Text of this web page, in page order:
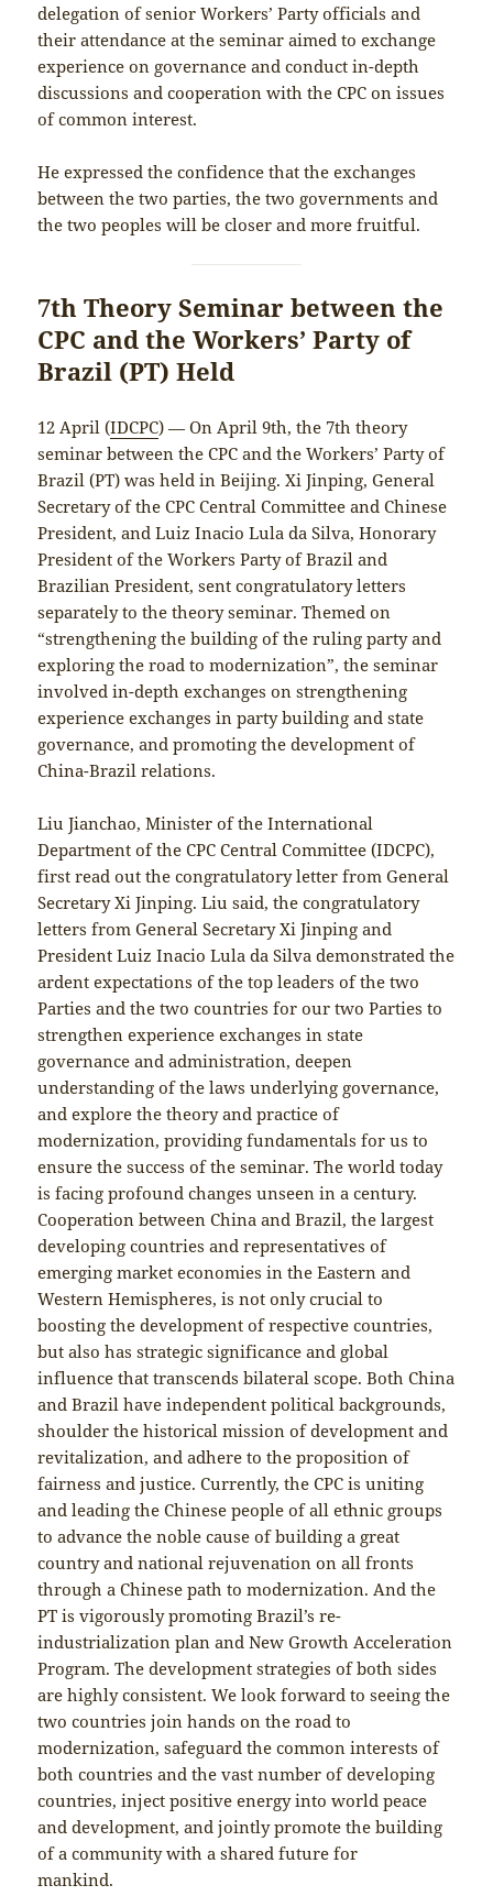
delegation of senior Workers’ Party officials and
their attendance at the seminar aimed to exchange
experience on governance and conduct in-depth
discussions and cooperation with the CPC on issues
of common interest.
He expressed the confidence that the exchanges
between the two parties, the two governments and
the two peoples will be closer and more fruitful.
7th Theory Seminar between the
CPC and the Workers’ Party of
Brazil (PT) Held
12 April (IDCPC) — On April 9th, the 7th theory
seminar between the CPC and the Workers’ Party of
Brazil (PT) was held in Beijing. Xi Jinping, General
Secretary of the CPC Central Committee and Chinese
President, and Luiz Inacio Lula da Silva, Honorary
President of the Workers Party of Brazil and
Brazilian President, sent congratulatory letters
separately to the theory seminar. Themed on
“strengthening the building of the ruling party and
exploring the road to modernization”, the seminar
involved in-depth exchanges on strengthening
experience exchanges in party building and state
governance, and promoting the development of
China-Brazil relations.
Liu Jianchao, Minister of the International
Department of the CPC Central Committee (IDCPC),
first read out the congratulatory letter from General
Secretary Xi Jinping. Liu said, the congratulatory
letters from General Secretary Xi Jinping and
President Luiz Inacio Lula da Silva demonstrated the
ardent expectations of the top leaders of the two
Parties and the two countries for our two Parties to
strengthen experience exchanges in state
governance and administration, deepen
understanding of the laws underlying governance,
and explore the theory and practice of
modernization, providing fundamentals for us to
ensure the success of the seminar. The world today
is facing profound changes unseen in a century.
Cooperation between China and Brazil, the largest
developing countries and representatives of
emerging market economies in the Eastern and
Western Hemispheres, is not only crucial to
boosting the development of respective countries,
but also has strategic significance and global
influence that transcends bilateral scope. Both China
and Brazil have independent political backgrounds,
shoulder the historical mission of development and
revitalization, and adhere to the proposition of
fairness and justice. Currently, the CPC is uniting
and leading the Chinese people of all ethnic groups
to advance the noble cause of building a great
country and national rejuvenation on all fronts
through a Chinese path to modernization. And the
PT is vigorously promoting Brazil’s re-
industrialization plan and New Growth Acceleration
Program. The development strategies of both sides
are highly consistent. We look forward to seeing the
two countries join hands on the road to
modernization, safeguard the common interests of
both countries and the vast number of developing
countries, inject positive energy into world peace
and development, and jointly promote the building
of a community with a shared future for
mankind.